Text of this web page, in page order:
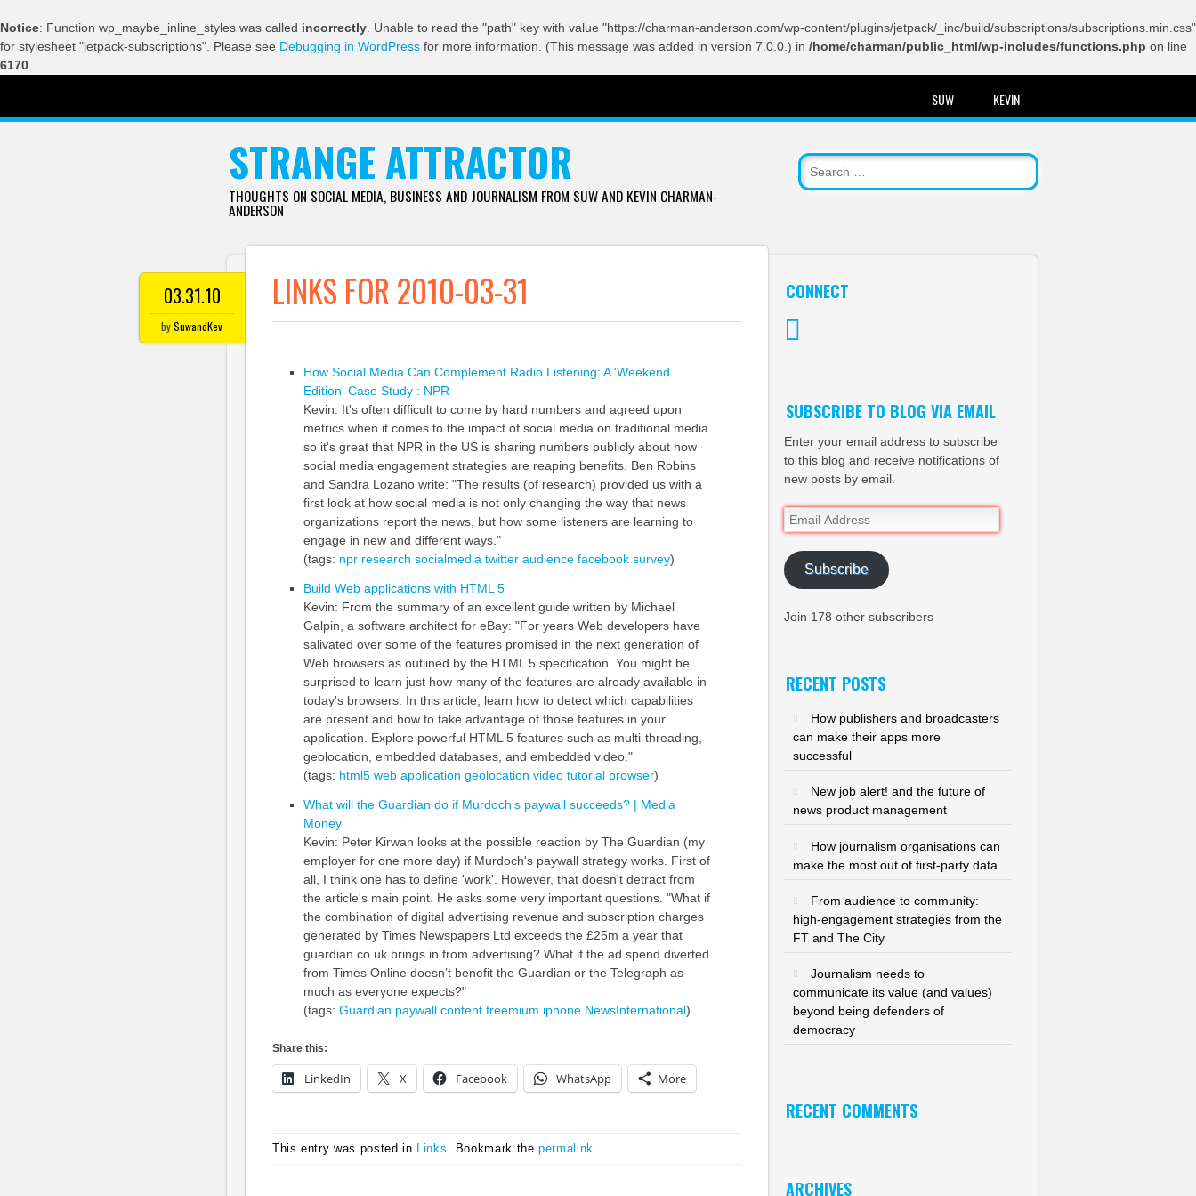
Notice: Function wp_maybe_inline_styles was called incorrectly . Unable to read the "path" key with value "https://charman-anderson.com/wp-content/plugins/jetpack/_inc/build/subscriptions/subscriptions.min.css"
for stylesheet "jetpack-subscriptions". Please see Debugging in WordPress for more information. (This message was added in version 7.0.0.) in /home/charman/public_html/wp-includes/functions.php on line
6170
SUW KEVIN
STRANGE ATTRACTOR
THOUGHTS ON SOCIAL MEDIA, BUSINESS AND JOURNALISM FROM SUW AND KEVIN CHARMAN-
ANDERSON
03.31.10
bySuwandKev
LINKS FOR 2010-03-31
How Social Media Can Complement Radio Listening: A 'Weekend
Edition' Case Study : NPR
Kevin: It's often difficult to come by hard numbers and agreed upon
metrics when it comes to the impact of social media on traditional media
so it's great that NPR in the US is sharing numbers publicly about how
social media engagement strategies are reaping benefits. Ben Robins
and Sandra Lozano write: "The results (of research) provided us with a
first look at how social media is not only changing the way that news
organizations report the news, but how some listeners are learning to
engage in new and different ways."
(tags: npr research socialmedia twitter audience facebook survey)
Build Web applications with HTML 5
Kevin: From the summary of an excellent guide written by Michael
Galpin, a software architect for eBay: "For years Web developers have
salivated over some of the features promised in the next generation of
Web browsers as outlined by the HTML 5 specification. You might be
surprised to learn just how many of the features are already available in
today's browsers. In this article, learn how to detect which capabilities
are present and how to take advantage of those features in your
application. Explore powerful HTML 5 features such as multi-threading,
geolocation, embedded databases, and embedded video."
(tags: html5 web application geolocation video tutorial browser)
What will the Guardian do if Murdoch’s paywall succeeds? | Media
Money
Kevin: Peter Kirwan looks at the possible reaction by The Guardian (my
employer for one more day) if Murdoch's paywall strategy works. First of
all, I think one has to define 'work'. However, that doesn't detract from
the article's main point. He asks some very important questions. "What if
the combination of digital advertising revenue and subscription charges
generated by Times Newspapers Ltd exceeds the £25m a year that
guardian.co.uk brings in from advertising? What if the ad spend diverted
from Times Online doesn’t benefit the Guardian or the Telegraph as
much as everyone expects?"
(tags: Guardian paywall content freemium iphone NewsInternational)
Share this:
LinkedIn X Facebook WhatsApp More
This entry was posted in Links . Bookmark thepermalink
CONNECT
SUBSCRIBE TO BLOG VIA EMAIL
Enter your email address to subscribe
to this blog and receive notifications of
new posts by email.
Email
Address
Subscribe
Join 178 other subscribers
RECENT POSTS
How publishers and broadcasters
can make their apps more
successful
New job alert! and the future of
news product management
How journalism organisations can
make the most out of first-party data
From audience to community:
high-engagement strategies from the
FT and The City
Journalism needs to
communicate its value (and values)
beyond being defenders of
democracy
RECENT COMMENTS
ARCHIVES